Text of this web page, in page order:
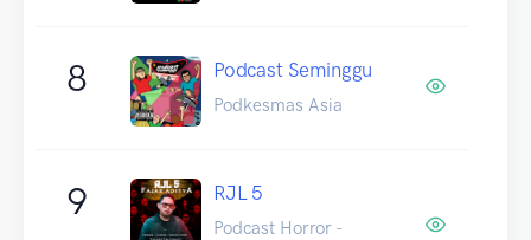
8 Podcast Seminggu
Podkesmas Asia
9 RJL 5
Podcast Horror -